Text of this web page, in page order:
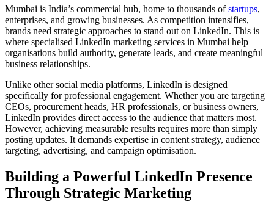
Mumbai is India’s commercial hub, home to thousands ofstartups,
enterprises, and growing businesses. As competition intensifies,
brands need strategic approaches to stand out on LinkedIn. This is
where specialised LinkedIn marketing services in Mumbai help
organisations build authority, generate leads, and create meaningful
business relationships.
Unlike other social media platforms, LinkedIn is designed
specifically for professional engagement. Whether you are targeting
CEOs, procurement heads, HR professionals, or business owners,
LinkedIn provides direct access to the audience that matters most.
However, achieving measurable results requires more than simply
posting updates. It demands expertise in content strategy, audience
targeting, advertising, and campaign optimisation.
Building a Powerful LinkedIn Presence
Through Strategic Marketing